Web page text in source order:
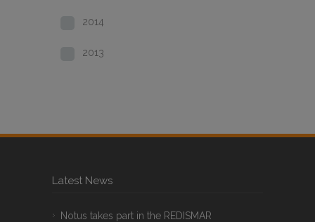
2014
2013
Latest News
Notus takes part in the REDISMAR